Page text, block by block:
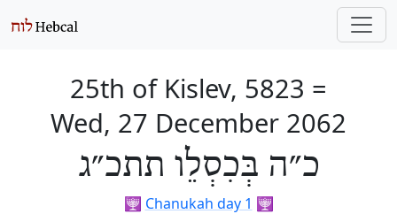
25th of Kislev, 5823 =
Wed, 27 December 2062
כ״ה בְּכִסְלֵו תתכ״ג
🕎 Chanukah day 1 🕎